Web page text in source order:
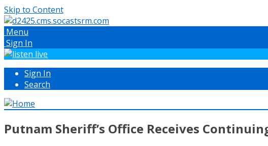
Skip to Content
Menu
Sign In
Sign In
Search
Putnam Sheriff’s Office Receives